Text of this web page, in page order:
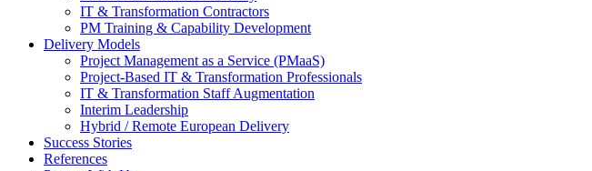
IT & Transformation Contractors
PM Training & Capability Development
Delivery Models
Project Management as a Service (PMaaS)
Project-Based IT & Transformation Professionals
IT & Transformation Staff Augmentation
Interim Leadership
Hybrid / Remote European Delivery
Success Stories
References